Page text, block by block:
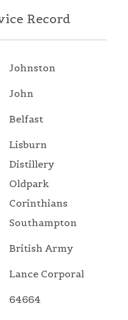
Record
Johnston
John
Belfast
Lisburn
Distillery
Oldpark
Corinthians
Southampton
British Army
Lance Corporal
64664